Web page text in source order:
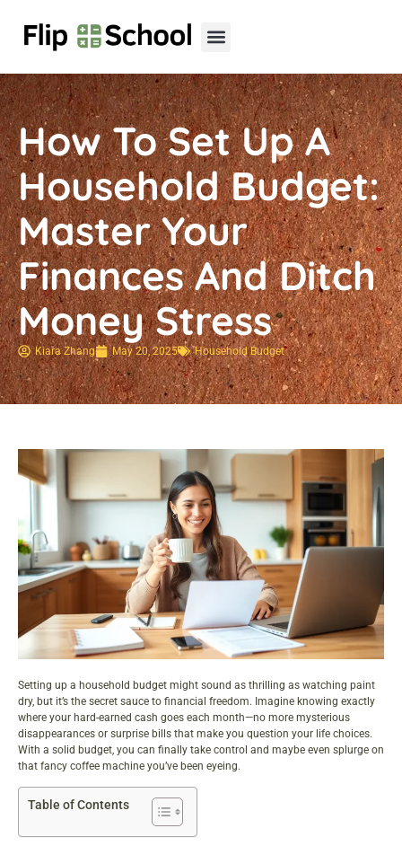
How To Set Up A
Household Budget:
Master Your
Finances And Ditch
Money Stress
Kiara Zhang May 20, 2025 Household Budget
Setting up a household budget might sound as thrilling as watching paint
dry, but it’s the secret sauce to financial freedom. Imagine knowing exactly
where your hard-earned cash goes each month—no more mysterious
disappearances or surprise bills that make you question your life choices.
With a solid budget, you can finally take control and maybe even splurge on
that fancy coffee machine you’ve been eyeing.
Table of Contents